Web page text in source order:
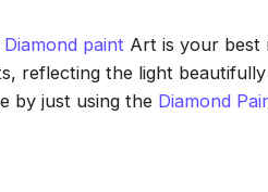
Diamond paint Art is your best
reflecting the light
by just using the Diamond